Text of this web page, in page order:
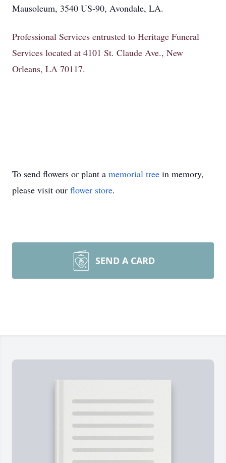
Mausoleum, 3540 US-90, Avondale, LA.
Professional Services entrusted to Heritage Funeral
Services located at 4101 St. Claude Ave., New
Orleans, LA 70117.
To send flowers or plant a memorial tree in memory,
please visit our flower store.
SEND A CARD